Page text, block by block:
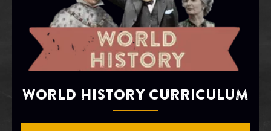
WORLD HISTORY CURRICULUM